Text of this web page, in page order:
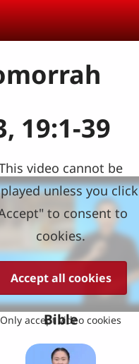
19:1-39
video cannot be
unless you click
to consent to
cookies.
Accept all cookies
Only accept video cookies
Bible